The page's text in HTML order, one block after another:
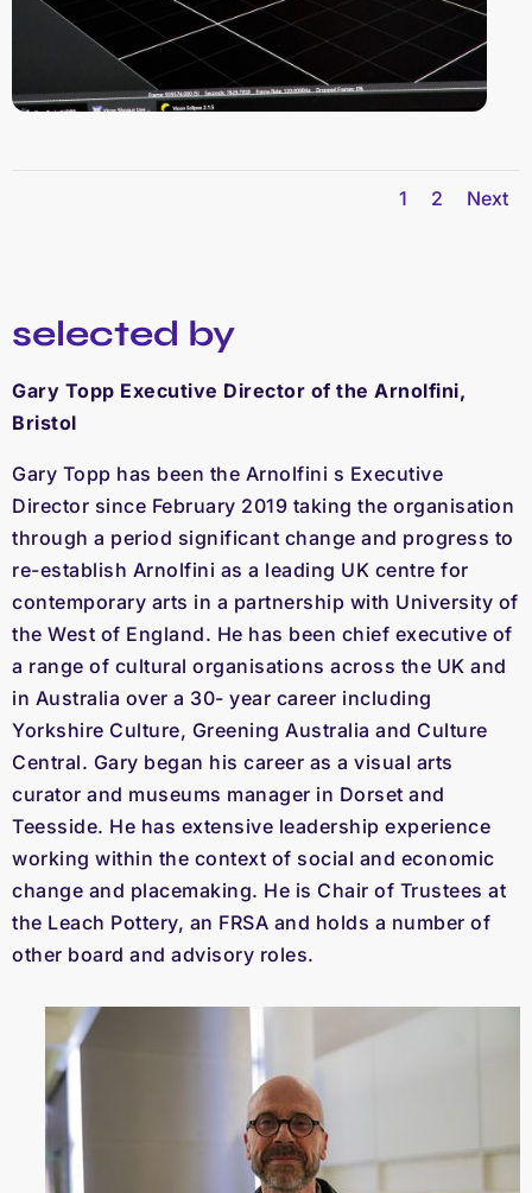
1 2 Next
selected by
Gary Topp Executive Director of the Arnolfini,
Bristol
Gary Topp has been the Arnolfini s Executive
Director since February 2019 taking the organisation
through a period significant change and progress to
re-establish Arnolfini as a leading UK centre for
contemporary arts in a partnership with University of
the West of England. He has been chief executive of
a range of cultural organisations across the UK and
in Australia over a 30- year career including
Yorkshire Culture, Greening Australia and Culture
Central. Gary began his career as a visual arts
curator and museums manager in Dorset and
Teesside. He has extensive leadership experience
working within the context of social and economic
change and placemaking. He is Chair of Trustees at
the Leach Pottery, an FRSA and holds a number of
other board and advisory roles.